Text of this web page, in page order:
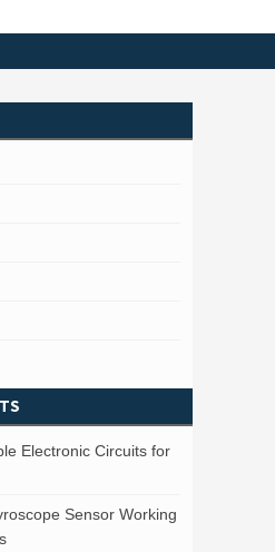
Electronic Circuits for
Sensor Working